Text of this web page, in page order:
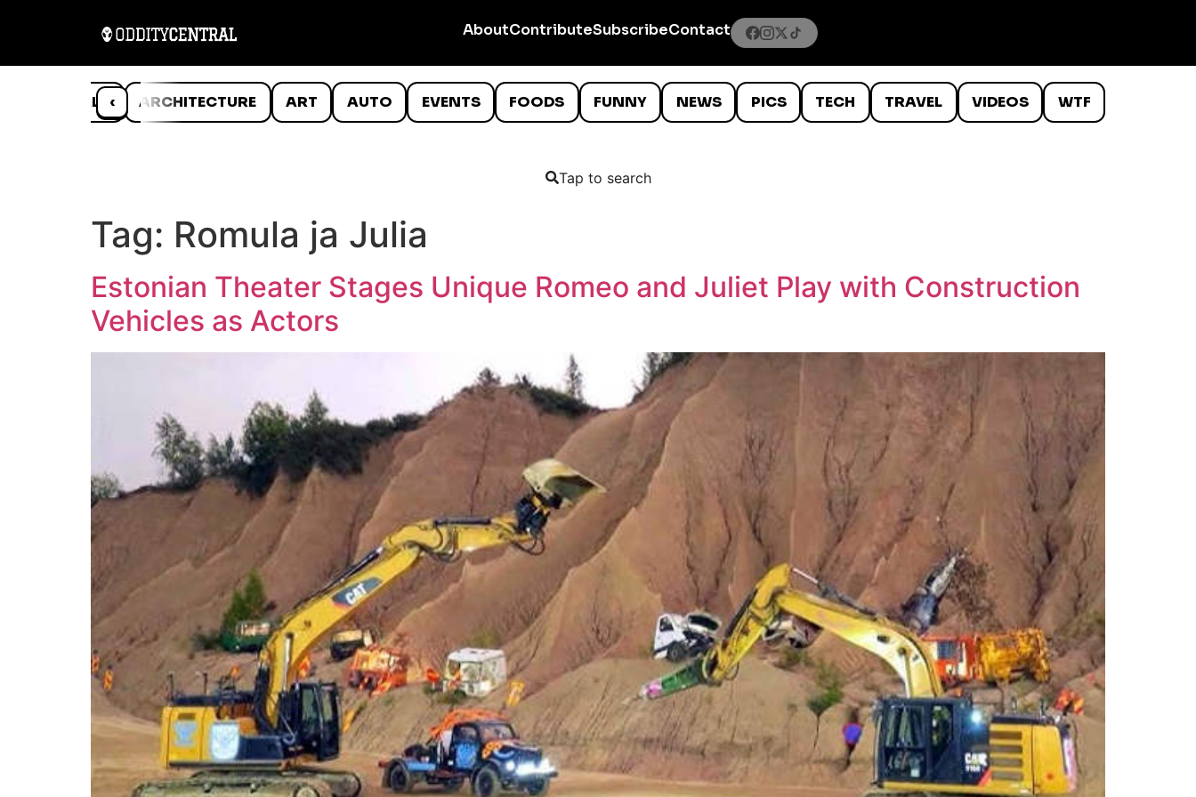
AboutContributeSubscribeContact
‹
ANIMALS ARCHITECTURE ART AUTO EVENTS FOODS FUNNY NEWS PICS TECH TRAVEL VIDEOS WTF
Tap to search
Tag: Romula ja Julia
Estonian Theater Stages Unique Romeo and Juliet Play with Construction
Vehicles as Actors